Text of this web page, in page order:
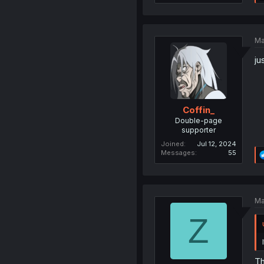
Coffin_
Double-page
supporter
Joined
Jul 12, 2024
Messages
55
Z